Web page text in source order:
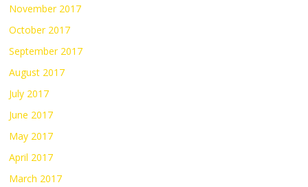
November 2017
October 2017
September 2017
August 2017
July 2017
June 2017
May 2017
April 2017
March 2017